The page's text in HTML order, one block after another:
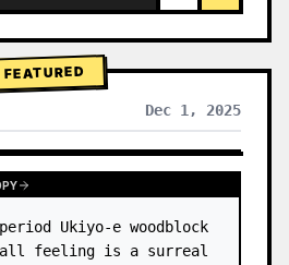
FEATURED
Dec 1, 2025
Ukiyo-e woodblock
feeling is a surreal